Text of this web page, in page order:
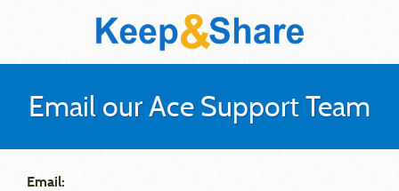
Email our Ace Support Team
Email: